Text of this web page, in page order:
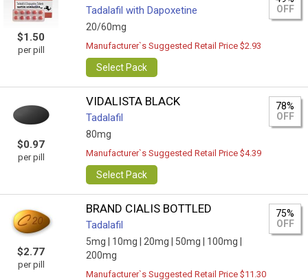
$1.50
per pill
Tadalafil with Dapoxetine
20/60mg
OFF
Manufacturer`s Suggested Retail Price $2.93
Select Pack
$0.97
per pill
VIDALISTA BLACK
Tadalafil
80mg
78%
OFF
Manufacturer`s Suggested Retail Price $4.39
Select Pack
$2.77
per pill
BRAND CIALIS BOTTLED
Tadalafil
5mg | 10mg | 20mg | 50mg |
100mg |
200mg
75%
OFF
Manufacturer`s Suggested Retail Price $11.30